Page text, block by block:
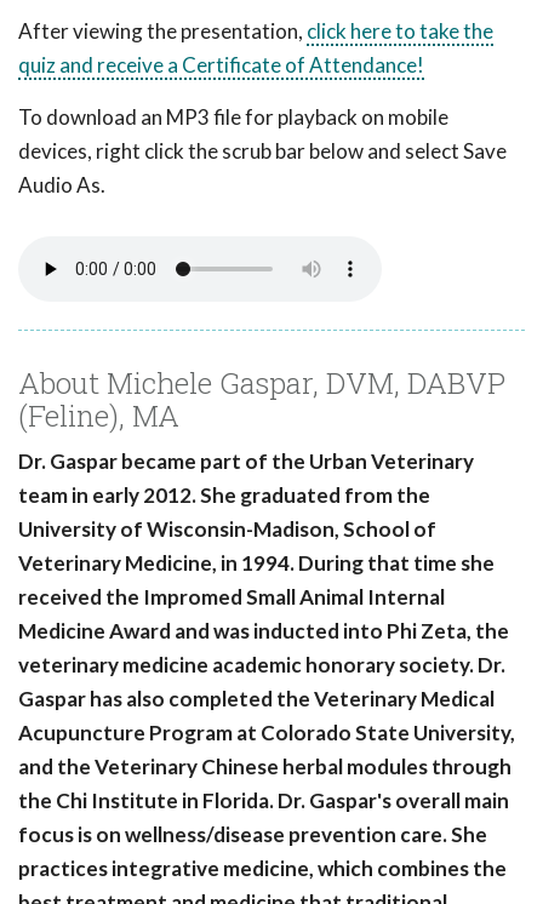
After viewing the presentation, click here to take the
quiz and receive a Certificate of Attendance!
To download an MP3 file for playback on mobile
devices, right click the scrub bar below and select Save
Audio As.
About Michele Gaspar, DVM, DABVP
(Feline), MA
Dr. Gaspar became part of the Urban Veterinary
team in early 2012. She graduated from the
University of Wisconsin-Madison, School of
Veterinary Medicine, in 1994. During that time she
received the Impromed Small Animal Internal
Medicine Award and was inducted into Phi Zeta, the
veterinary medicine academic honorary society. Dr.
Gaspar has also completed the Veterinary Medical
Acupuncture Program at Colorado State University,
and the Veterinary Chinese herbal modules through
the Chi Institute in Florida. Dr. Gaspar's overall main
focus is on wellness/disease prevention care. She
practices integrative medicine, which combines the